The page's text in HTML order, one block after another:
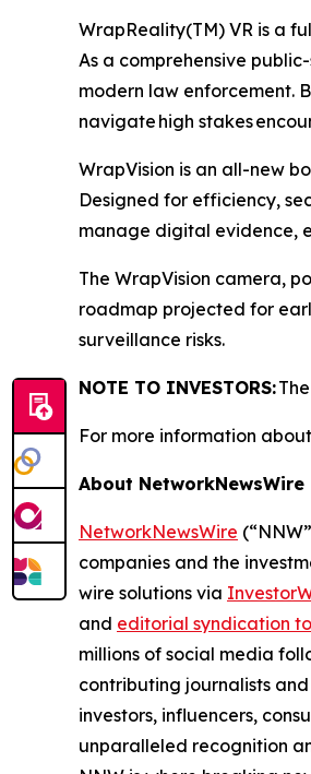
WrapReality(TM) VR is a
As a comprehensive
modern law enforcement.
navigate high stakes
WrapVision is an all-new
Designed for efficiency,
manage digital evidence,
The WrapVision camera,
roadmap projected for
surveillance risks.
NOTE TO INVESTORS:
For more information
About NetworkNewsWire
NetworkNewsWire
companies and the
wire solutions via
and editorial syndication
millions of social media
contributing journalists
investors, influencers,
unparalleled recognition